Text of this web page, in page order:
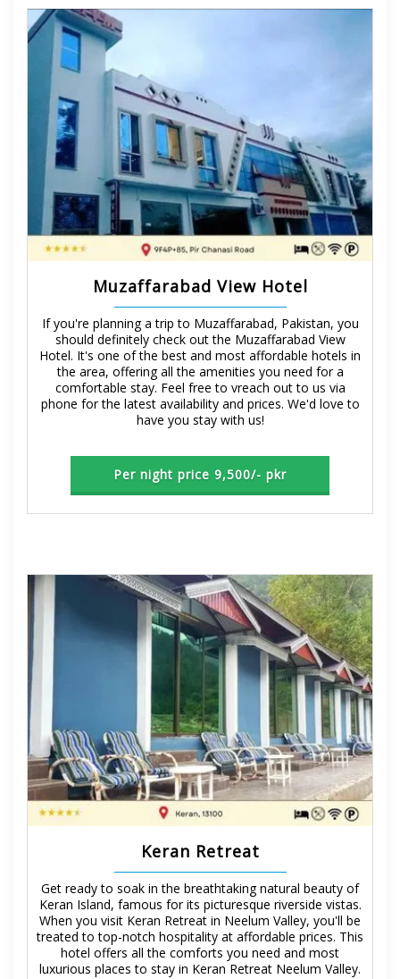
Muzaffarabad View Hotel
If you're planning a trip to Muzaffarabad, Pakistan, you
should definitely check out the Muzaffarabad View
Hotel. It's one of the best and most affordable hotels in
the area, offering all the amenities you need for a
comfortable stay. Feel free to vreach out to us via
phone for the latest availability and prices. We'd love to
have you stay with us!
Per night price 9,500/- pkr
Keran Retreat
Get ready to soak in the breathtaking natural beauty of
Keran Island, famous for its picturesque riverside vistas.
When you visit Keran Retreat in Neelum Valley, you'll be
treated to top-notch hospitality at affordable prices. This
hotel offers all the comforts you need and most
luxurious places to stay in Keran Retreat Neelum Valley.